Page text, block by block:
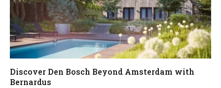
Discover Den Bosch Beyond Amsterdam with
Bernardus